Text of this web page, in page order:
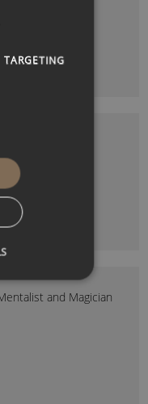
and Magician
TARGETING